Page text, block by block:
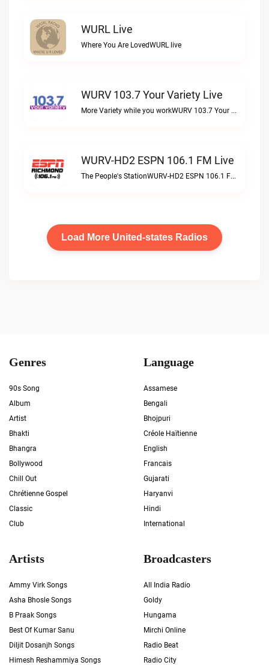
WURL Live
Where You Are LovedWURL live
WURV 103.7 Your Variety Live
More Variety while you workWURV 103.7 Your Variety live
WURV-HD2 ESPN 106.1 FM Live
The People's StationWURV-HD2 ESPN 106.1 FM live
Load More United-states Radios
Genres
90s Song
Album
Artist
Bhakti
Bhangra
Bollywood
Chill Out
Chrétienne Gospel
Classic
Club
Language
Assamese
Bengali
Bhojpuri
Créole Haïtienne
English
Francais
Gujarati
Haryanvi
Hindi
International
Artists
Ammy Virk Songs
Asha Bhosle Songs
B Praak Songs
Best Of Kumar Sanu
Diljit Dosanjh Songs
Himesh Reshammiya Songs
Broadcasters
All India Radio
Goldy
Hungama
Mirchi Online
Radio Beat
Radio City